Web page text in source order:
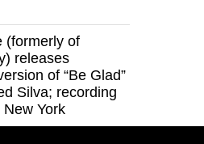
(formerly of
releases
of “Be Glad”
Silva; recording
York